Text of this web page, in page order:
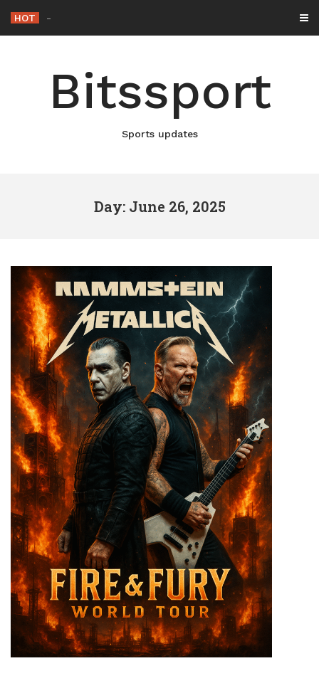
content
HOT Netflix Brings “The King” Ba
Bitssport
Sports updates
Day: June 26, 2025